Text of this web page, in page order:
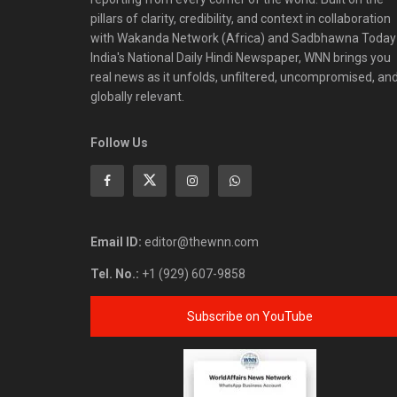
pillars of clarity, credibility, and context in collaboration
with Wakanda Network (Africa) and Sadbhawna
India's National Daily Hindi Newspaper, WNN brings you
real news as it unfolds, unfiltered, uncompromised,
globally relevant.
Follow Us
Email ID: editor@thewnn.com
Tel. No.: +1 (929) 607-9858
Subscribe on YouTube